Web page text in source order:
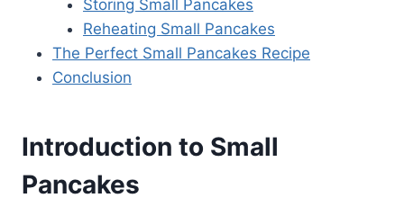
Storing Small Pancakes
Reheating Small Pancakes
The Perfect Small Pancakes Recipe
Conclusion
Introduction to Small
Pancakes